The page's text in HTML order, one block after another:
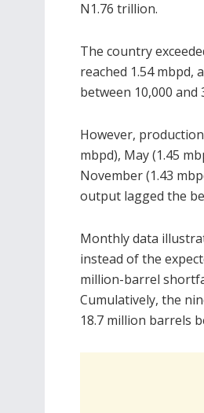
N1.76 trillion.
The country
reached 1.54 mbpd,
between 10,000 and
However,
mbpd), May (1.45
November (1.43
output lagged the
Monthly data
instead of the
million-barrel
Cumulatively, the
18.7 million barrels